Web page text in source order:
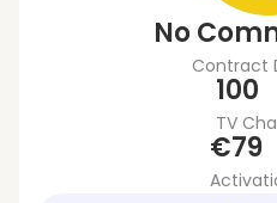
No
Contract
100
TV
€79